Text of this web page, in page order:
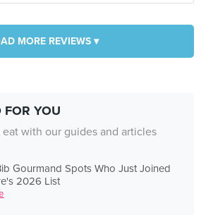
MORE REVIEWS ▾
FOR YOU
with our guides and articles
Gourmand Spots Who Just Joined
2026 List